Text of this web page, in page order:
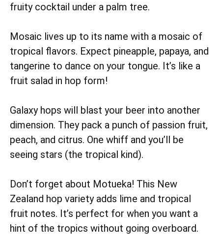
fruity cocktail under a palm tree.
Mosaic lives up to its name with a mosaic of
tropical flavors. Expect pineapple, papaya, and
tangerine to dance on your tongue. It’s like a
fruit salad in hop form!
Galaxy hops will blast your beer into another
dimension. They pack a punch of passion fruit,
peach, and citrus. One whiff and you’ll be
seeing stars (the tropical kind).
Don’t forget about Motueka! This New
Zealand hop variety adds lime and tropical
fruit notes. It’s perfect for when you want a
hint of the tropics without going overboard.